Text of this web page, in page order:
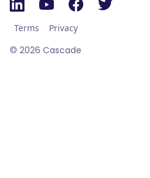
© 2026 Cascade
Terms Privacy